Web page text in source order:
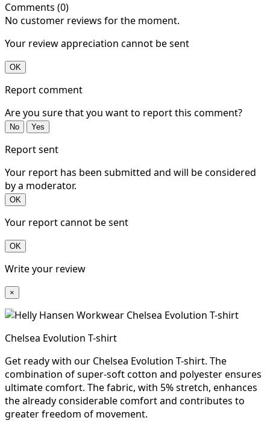
Comments (0)
No customer reviews for the moment.
Your review appreciation cannot be sent
OK
Report comment
Are you sure that you want to report this comment?
No Yes
Report sent
Your report has been submitted and will be considered
by a moderator.
OK
Your report cannot be sent
OK
Write your review
×
Chelsea Evolution T-shirt
Get ready with our Chelsea Evolution T-shirt. The
combination of super-soft cotton and polyester ensures
ultimate comfort. The fabric, with 5% stretch, enhances
the already considerable comfort and contributes to
greater freedom of movement.